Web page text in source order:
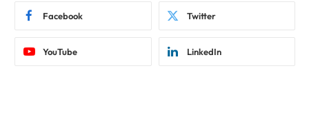
Facebook Twitter
YouTube LinkedIn